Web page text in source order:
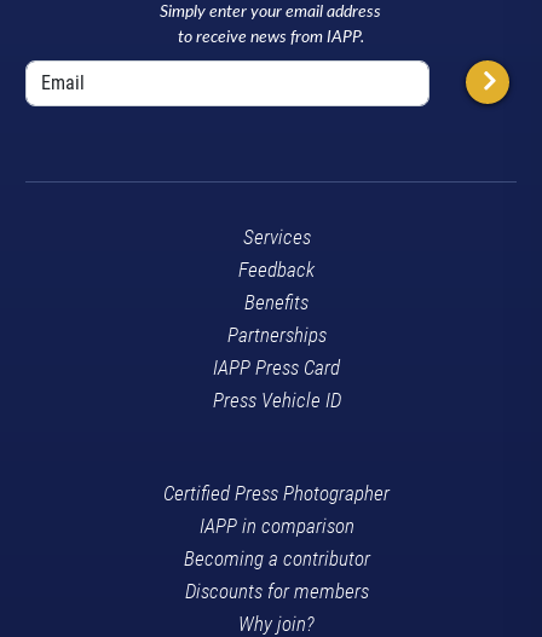
Simply enter your email address
to receive news from IAPP.
Services
Feedback
Benefits
Partnerships
IAPP Press Card
Press Vehicle ID
Certified Press Photographer
IAPP in comparison
Becoming a contributor
Discounts for members
Why join?